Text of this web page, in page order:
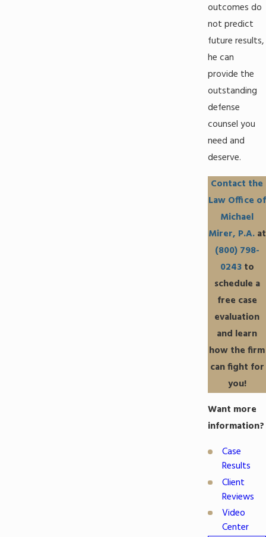
outcomes do
not predict
future results,
he can
provide the
outstanding
defense
counsel you
need and
deserve.
Contact the
Law Office of
Michael
Mirer, P.A.at
(800) 798-
0243to
schedule a
free case
evaluation
and learn
how the firm
can fight for
you!
Want more
information?
Case
Results
Client
Reviews
Video
Center